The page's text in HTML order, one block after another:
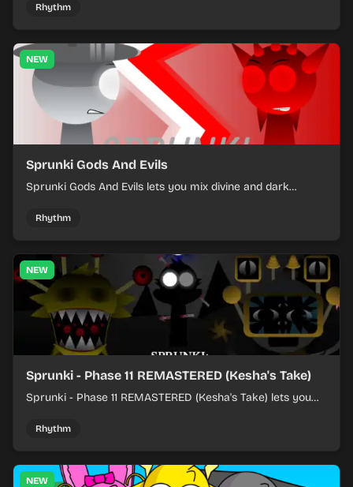
off rising pressure.
Rhythm
NEW
Sprunki Gods And Evils
Sprunki Gods And Evils lets you mix divine and dark
Rhythm
NEW
Sprunki - Phase 11 REMASTERED (Kesha's Take)
Sprunki - Phase 11 REMASTERED (Kesha's Take) lets you
and keeping the beat tight.
Rhythm
NEW